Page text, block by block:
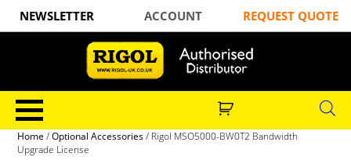
NEWSLETTER ACCOUNT REQUEST QUOTE
Home /Optional Accessories/ Rigol MSO5000-BW0T2 Bandwidth
Upgrade License